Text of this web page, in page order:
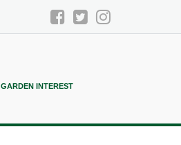
GARDEN INTEREST